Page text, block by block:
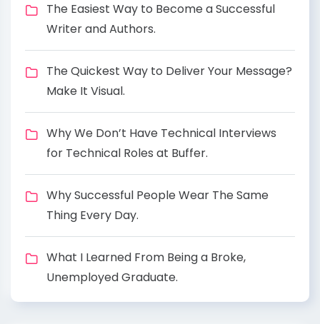
The Easiest Way to Become a Successful
Writer and Authors.
The Quickest Way to Deliver Your Message?
Make It Visual.
Why We Don’t Have Technical Interviews
for Technical Roles at Buffer.
Why Successful People Wear The Same
Thing Every Day.
What I Learned From Being a Broke,
Unemployed Graduate.